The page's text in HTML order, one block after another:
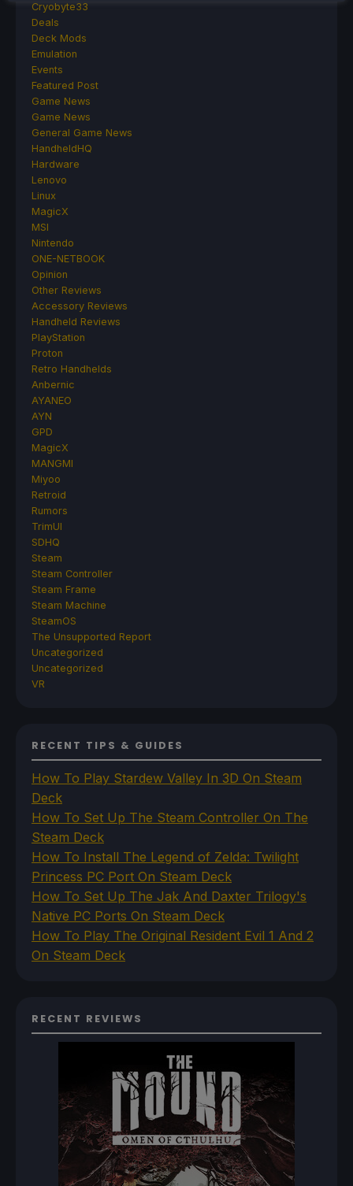
Cryobyte33
Deals
Deck Mods
Emulation
Events
Featured Post
Game News
Game News
General Game News
HandheldHQ
Hardware
Lenovo
Linux
MagicX
MSI
Nintendo
ONE-NETBOOK
Opinion
Other Reviews
Accessory Reviews
Handheld Reviews
PlayStation
Proton
Retro Handhelds
Anbernic
AYANEO
AYN
GPD
MagicX
MANGMI
Miyoo
Retroid
Rumors
TrimUI
SDHQ
Steam
Steam Controller
Steam Frame
Steam Machine
SteamOS
The Unsupported Report
Uncategorized
Uncategorized
VR
RECENT TIPS & GUIDES
How To Play Stardew Valley In 3D On Steam
Deck
How To Set Up The Steam Controller On The
Steam Deck
How To Install The Legend of Zelda: Twilight
Princess PC Port On Steam Deck
How To Set Up The Jak And Daxter Trilogy's
Native PC Ports On Steam Deck
How To Play The Original Resident Evil 1 And 2
On Steam Deck
RECENT REVIEWS